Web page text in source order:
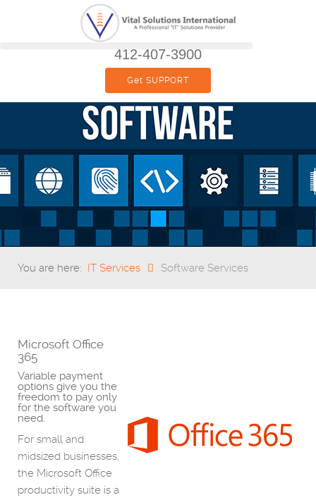
412-407-3900
Get SUPPORT
You are here: IT Services Software Services
Microsoft Office
365
Variable payment
options give you the
freedom to pay only
for the software you
need.
For small and
midsized businesses,
the Microsoft Office
productivity suite is a